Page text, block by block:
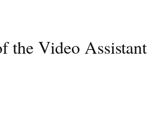
the Video Assistant